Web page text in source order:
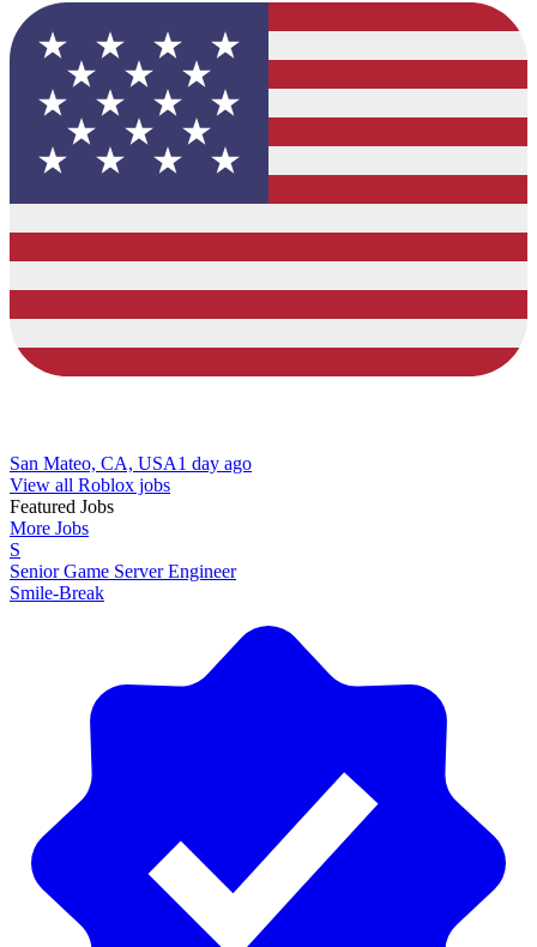
San Mateo, CA, USA1 day ago
View all Roblox jobs
Featured Jobs
More Jobs
S
Senior Game Server Engineer
Smile-Break